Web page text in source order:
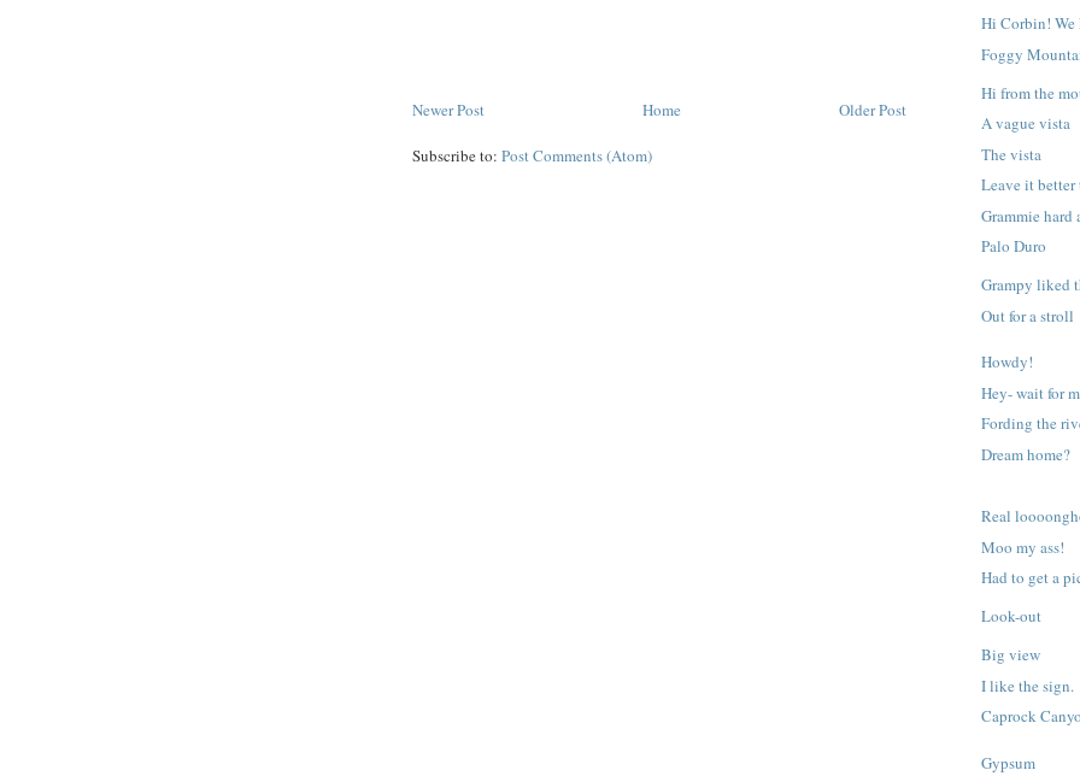
Newer Post Older Post
Home
Subscribe to: Post Comments (Atom)
Hi Corbin! We
Foggy
Hi from the
A vague vista
The vista
Leave it
Grammie hard
Palo Duro
Grampy liked
Out for a stroll
Howdy!
Hey- wait for
Fording the
Dream home?
Real
Moo my ass!
Had to get a
Look-out
Big view
I like the sign.
Caprock
Gypsum